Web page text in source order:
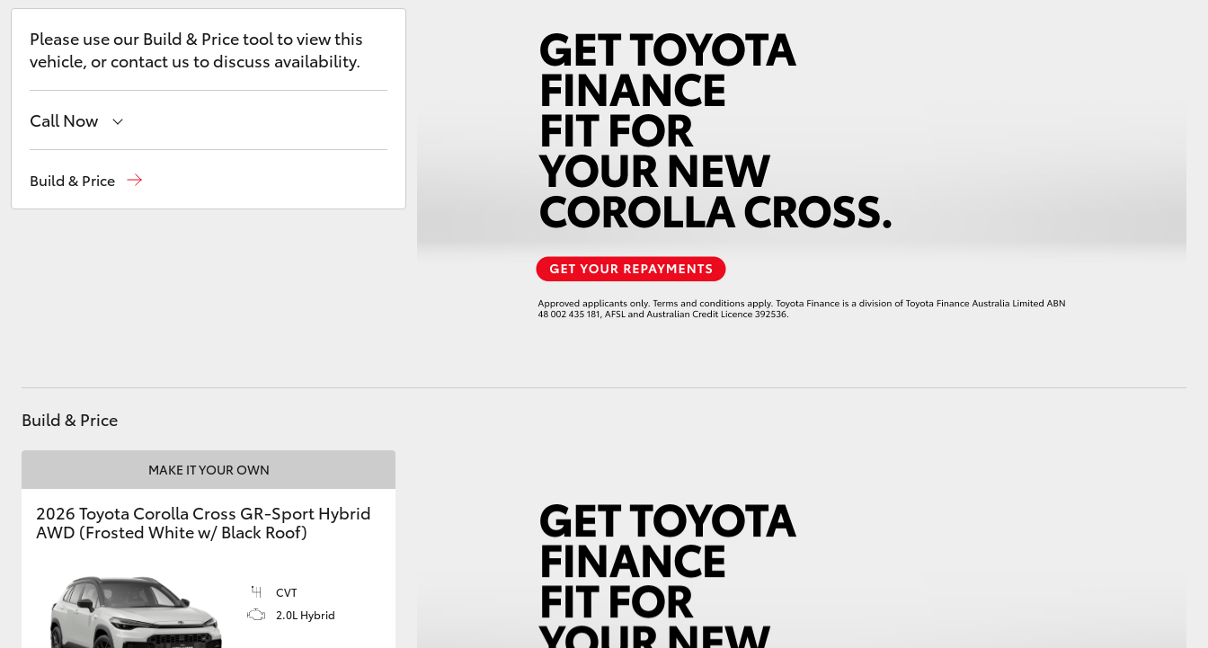
C-HR
Please use our Build & Price tool to view this
vehicle, or contact us to discuss availability.
Call Now
Build & Price
Build & Price
MAKE IT YOUR OWN
2026 Toyota Corolla Cross GR-Sport Hybrid
AWD (Frosted White w/ Black Roof)
CVT
2.0L Hybrid